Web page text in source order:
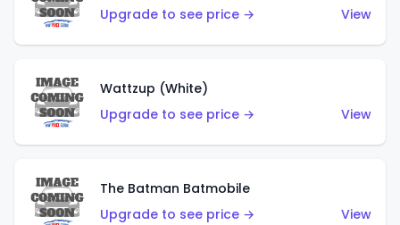
Upgrade to see price →
View
Wattzup (White)
Upgrade to see price →
View
The Batman Batmobile
Upgrade to see price →
View